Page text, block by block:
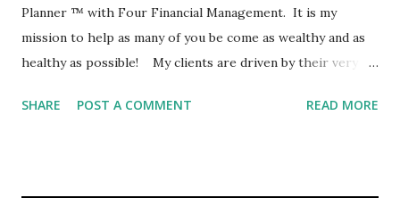
Planner ™ with Four Financial Management. It is my
mission to help as many of you be come as wealthy and as
healthy as possible! My clients are driven by their very
financial performance, but also believe that their
SHARE POST A COMMENT READ MORE